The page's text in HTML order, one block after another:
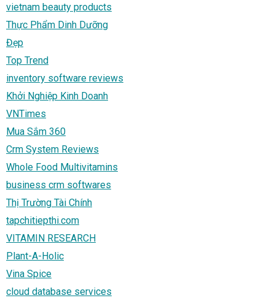
vietnam beauty products
Thực Phẩm Dinh Dưỡng
Đẹp
Top Trend
inventory software reviews
Khởi Nghiệp Kinh Doanh
VNTimes
Mua Sắm 360
Crm System Reviews
Whole Food Multivitamins
business crm softwares
Thị Trường Tài Chính
tapchitiepthi.com
VITAMIN RESEARCH
Plant-A-Holic
Vina Spice
cloud database services